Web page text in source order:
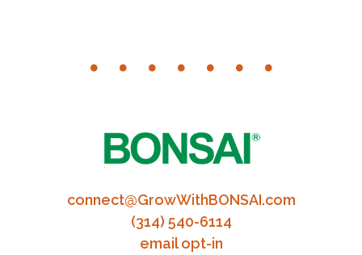
connect@GrowWithBONSAI.com
(314) 540-6114
email opt-in